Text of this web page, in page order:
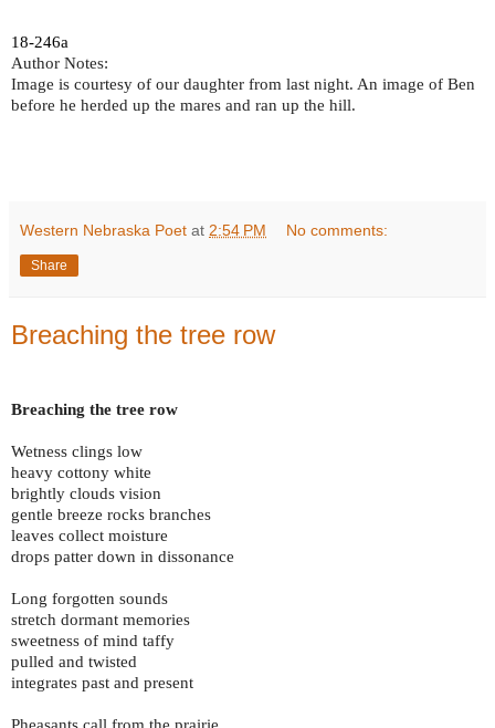
18-246a
Author Notes:
Image is courtesy of our daughter from last night. An image of Ben
before he herded up the mares and ran up the hill.
Western Nebraska Poet at 2:54 PM No comments:
Share
Breaching the tree row
Breaching the tree row
Wetness clings low
heavy cottony white
brightly clouds vision
gentle breeze rocks branches
leaves collect moisture
drops patter down in dissonance
Long forgotten sounds
stretch dormant memories
sweetness of mind taffy
pulled and twisted
integrates past and present